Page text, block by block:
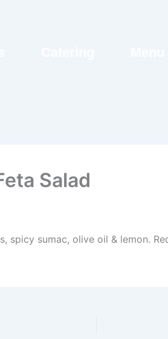
Salad
spicy sumac, olive oil & lemon.